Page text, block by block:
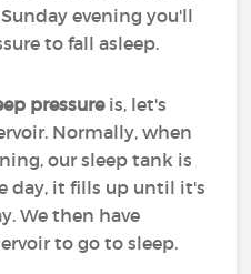
evening you'll
to fall asleep.
pressureis, let's
Normally, when
our sleep tank is
day, it fills up until it's
We then have
to go to sleep.